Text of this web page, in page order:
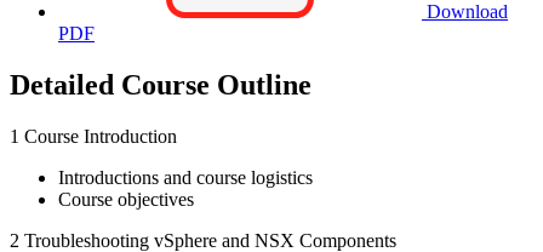
Download
PDF
Detailed Course Outline
1 Course Introduction
Introductions and course logistics
Course objectives
2 Troubleshooting vSphere and NSX Components